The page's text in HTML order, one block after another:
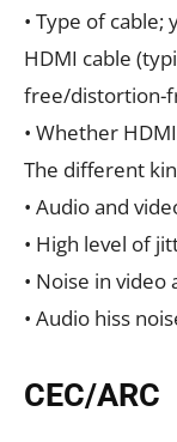
• Type of cable;
HDMI cable
free/distortion-
• Whether
The different
• Audio and
• High level of
• Noise in video
• Audio hiss
CEC/ARC